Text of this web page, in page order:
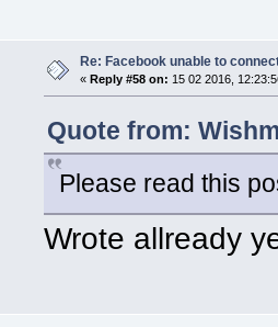
Re: Facebook unable to
« Reply #58 on: 15 02 2016,
Quote from:
Please read this
Wrote allready